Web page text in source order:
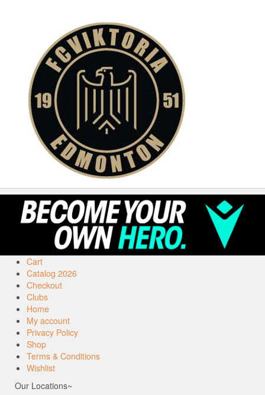
Cart
Catalog 2026
Checkout
Clubs
Home
My account
Privacy Policy
Shop
Terms & Conditions
Wishlist
Our Locations~